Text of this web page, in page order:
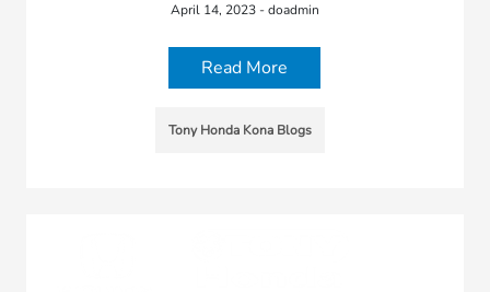
April 14, 2023 - doadmin
Read More
Tony Honda Kona Blogs